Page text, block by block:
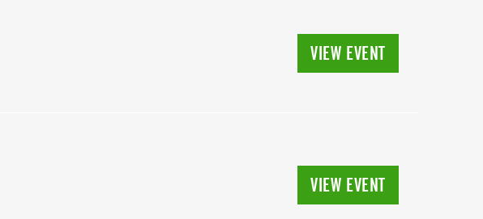
VIEW EVENT
VIEW EVENT